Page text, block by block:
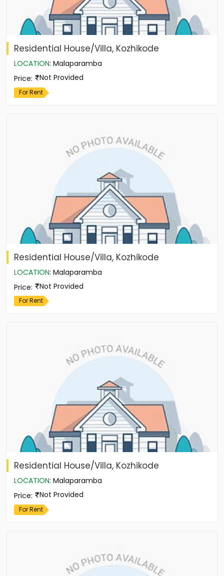
Residential House/Villa, Kozhikode
LOCATION: Malaparamba
Price: Not Provided
For Rent
Residential House/Villa, Kozhikode
LOCATION: Malaparamba
Price: Not Provided
For Rent
Residential House/Villa, Kozhikode
LOCATION: Malaparamba
Price: Not Provided
For Rent